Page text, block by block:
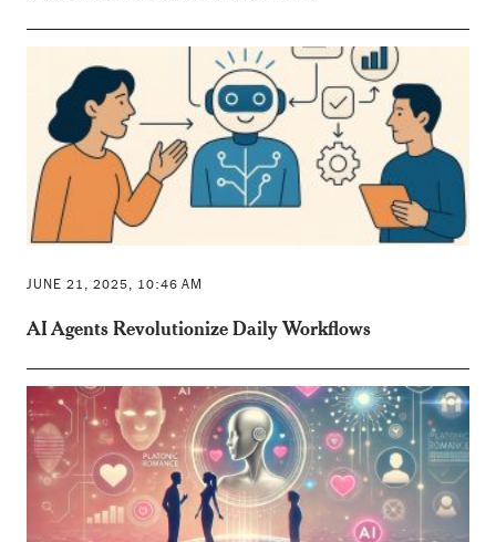
JUNE 21, 2025, 10:46 AM
AI Agents Revolutionize Daily Workflows